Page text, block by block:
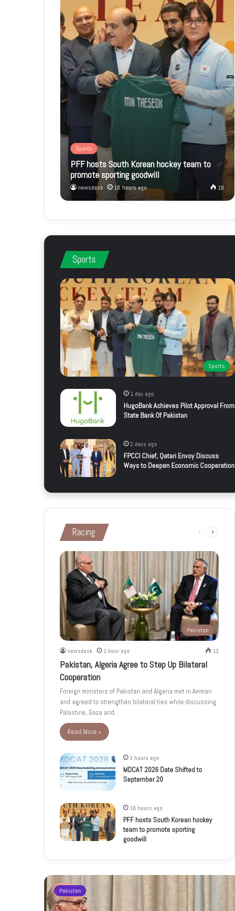
Sports
PFF hosts South Korean hockey team to
promote sporting goodwill
newsdesk 16 hours ago 16
Sports
Sports
1 day ago
HugoBank Achieves Pilot Approval From
State Bank Of Pakistan
2 days ago
FPCCI Chief, Qatari Envoy Discuss
Ways to Deepen Economic Cooperation
Racing
Previous
Pakistan
newsdesk 1 hour ago 13
Pakistan, Algeria Agree to Step Up Bilateral
Cooperation
Foreign ministers of Pakistan and Algeria met in Amman
and agreed to strengthen bilateral ties while discussing
Palestine, Gaza and…
Read More »
3 hours ago
MDCAT 2026 Date Shifted to
September 20
16 hours ago
PFF hosts South Korean hockey
team to promote sporting
goodwill
Pakistan